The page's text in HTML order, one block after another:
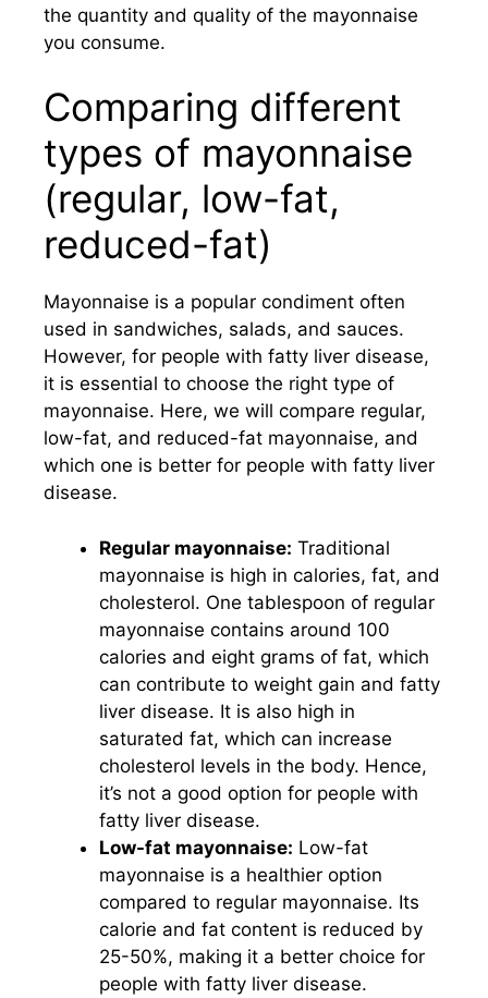
the quantity and quality of the mayonnaise
you consume.
Comparing different
types of mayonnaise
(regular, low-fat,
reduced-fat)
Mayonnaise is a popular condiment often
used in sandwiches, salads, and sauces.
However, for people with fatty liver disease,
it is essential to choose the right type of
mayonnaise. Here, we will compare regular,
low-fat, and reduced-fat mayonnaise, and
which one is better for people with fatty liver
disease.
Regular mayonnaise: Traditional
mayonnaise is high in calories, fat, and
cholesterol. One tablespoon of regular
mayonnaise contains around 100
calories and eight grams of fat, which
can contribute to weight gain and fatty
liver disease. It is also high in
saturated fat, which can increase
cholesterol levels in the body. Hence,
it’s not a good option for people with
fatty liver disease.
Low-fat mayonnaise: Low-fat
mayonnaise is a healthier option
compared to regular mayonnaise. Its
calorie and fat content is reduced by
25-50%, making it a better choice for
people with fatty liver disease.